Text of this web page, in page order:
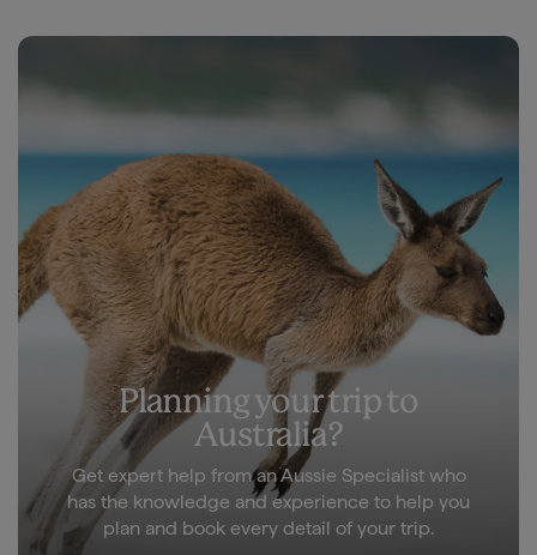
Planning your trip to
Australia?
Get expert help from an Aussie Specialist who
has the knowledge and experience to help you
plan and book every detail of your trip.